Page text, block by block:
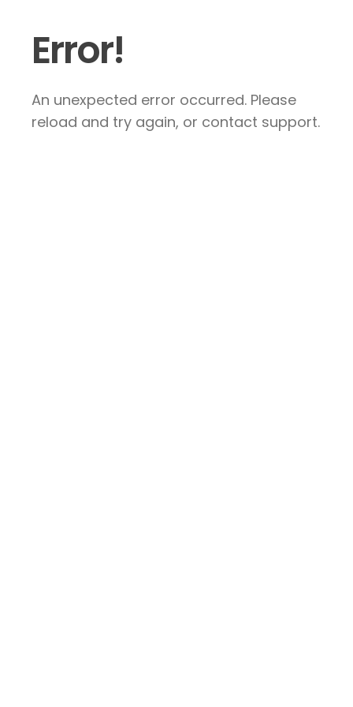
Error!
An unexpected error occurred. Please
reload and try again, or contact support.